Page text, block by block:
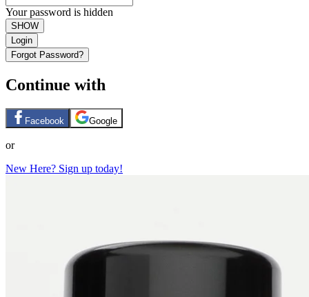
Your password is hidden
SHOW
Login
Forgot Password?
Continue with
Facebook Google
or
New Here? Sign up today!